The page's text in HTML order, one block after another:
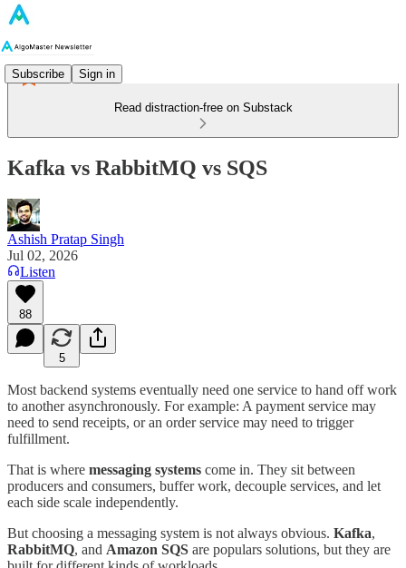
Subscribe Sign in
Read distraction-free on Substack
Kafka vs RabbitMQ vs SQS
Ashish Pratap Singh
Jul 02, 2026
Listen
88
5
Most backend systems eventually need one service to hand off work
to another asynchronously. For example: A payment service may
need to send receipts, or an order service may need to trigger
fulfillment.
That is where messaging systems come in. They sit between
producers and consumers, buffer work, decouple services, and let
each side scale independently.
But choosing a messaging system is not always obvious. Kafka,
RabbitMQ, and Amazon SQS are populars solutions, but they are